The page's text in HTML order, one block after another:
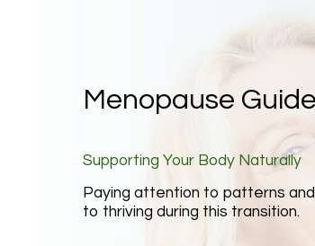
Menopause Guide
Supporting Your Body Naturally
Paying attention to patterns
to thriving during this transition.